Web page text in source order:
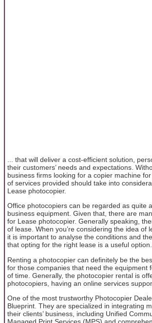
... that will deliver a cost-efficient solution,
their customers’ needs and expectations.
business firms looking for a copier machine
of services provided should take into
Lease photocopier.
Office photocopiers can be regarded as quite
business equipment. Given that, there are
for Lease photocopier. Generally speaking,
of lease. When you’re considering the idea of
it is important to analyse the conditions and
that opting for the right lease is a useful option.
Renting a photocopier can definitely be the
for those companies that need the equipment
of time. Generally, the photocopier rental is
photocopiers, having an online services
One of the most trustworthy Photocopier
Blueprint. They are specialized in integrating
their clients’ business, including Unified